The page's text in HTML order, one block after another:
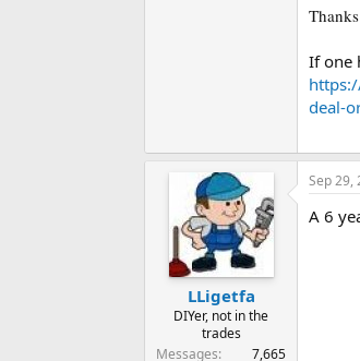
If one
deal-
LLigetfa
DIYer, not in the
trades
Messages
7,665
Sep 29,
A 6